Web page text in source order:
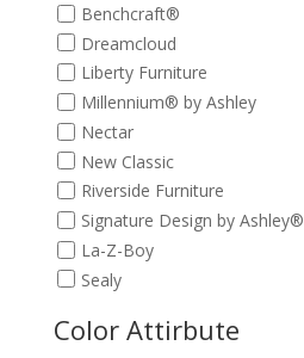
Benchcraft®
Dreamcloud
Liberty Furniture
Millennium® by Ashley
Nectar
New Classic
Riverside Furniture
Signature Design by Ashley®
La-Z-Boy
Sealy
Color Attirbute